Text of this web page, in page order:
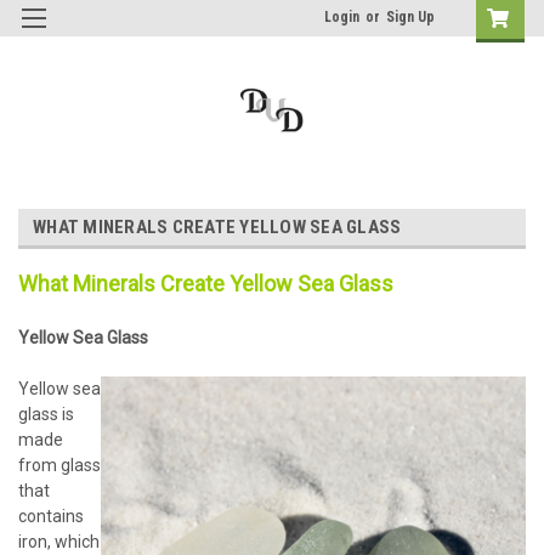
Login or Sign Up
WHAT MINERALS CREATE YELLOW SEA GLASS
What Minerals Create Yellow Sea Glass
Yellow Sea Glass
Yellow sea
glass is
made
from glass
that
contains
iron, which